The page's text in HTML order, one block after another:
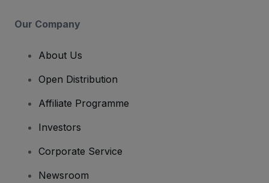
Our Company
About Us
Open Distribution
Affiliate Programme
Investors
Corporate Service
Newsroom